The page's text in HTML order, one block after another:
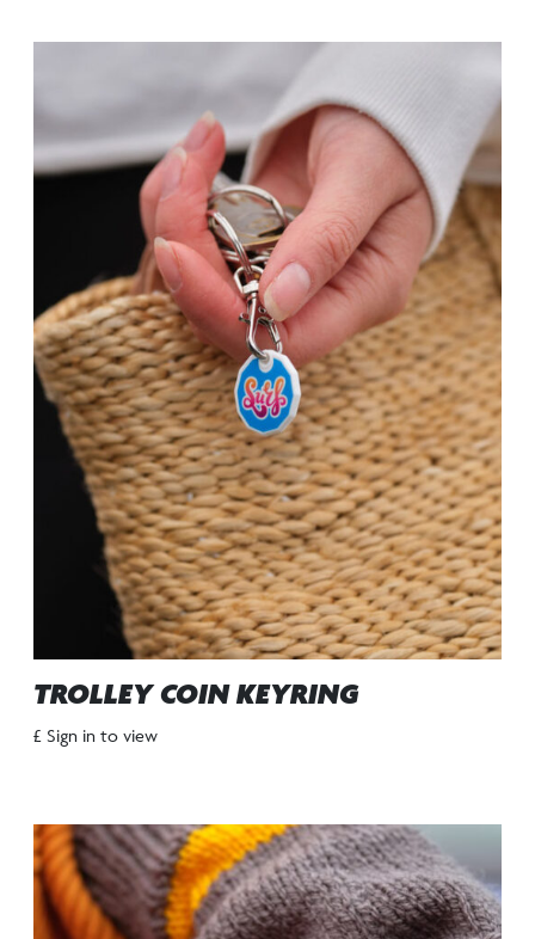
TROLLEY COIN KEYRING
£ Sign in to view